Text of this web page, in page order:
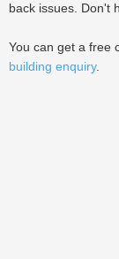
back issues. Don't
You can get a free
building enquiry.